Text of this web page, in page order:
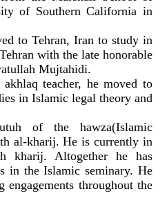
of Southern California in
to Tehran, Iran to study in
with the late honorable
Mujtahidi.
teacher, he moved to
in Islamic legal theory and
of the hawza(Islamic
al-kharij. He is currently in
kharij. Altogether he has
in the Islamic seminary. He
engagements throughout the